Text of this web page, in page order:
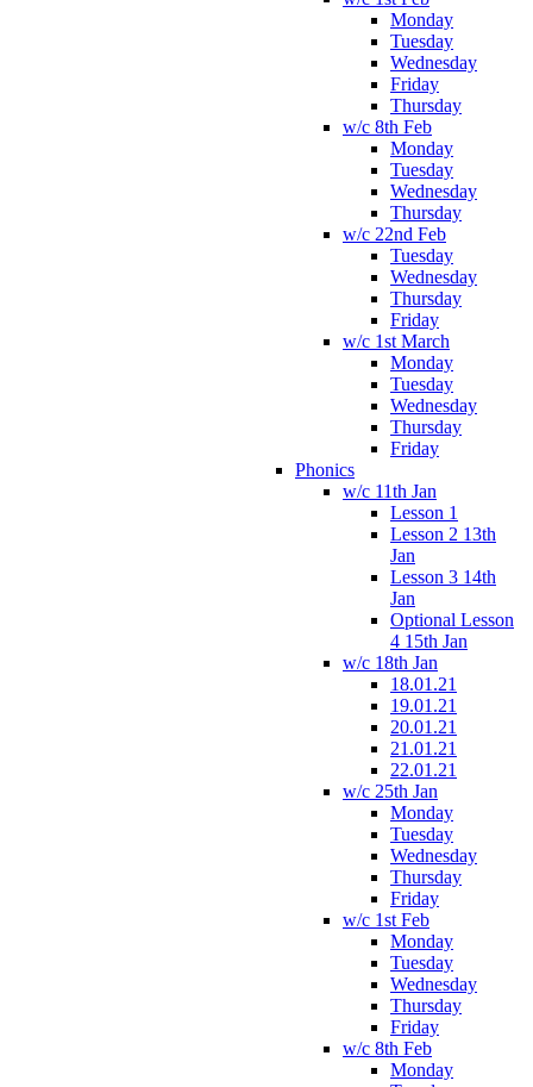
Monday
Tuesday
Wednesday
Friday
Thursday
w/c 8th Feb
Monday
Tuesday
Wednesday
Thursday
w/c 22nd Feb
Tuesday
Wednesday
Thursday
Friday
w/c 1st March
Monday
Tuesday
Wednesday
Thursday
Friday
Phonics
w/c 11th Jan
Lesson 1
Lesson 2 13th
Jan
Lesson 3 14th
Jan
Optional Lesson
4 15th Jan
w/c 18th Jan
18.01.21
19.01.21
20.01.21
21.01.21
22.01.21
w/c 25th Jan
Monday
Tuesday
Wednesday
Thursday
Friday
w/c 1st Feb
Monday
Tuesday
Wednesday
Thursday
Friday
w/c 8th Feb
Monday